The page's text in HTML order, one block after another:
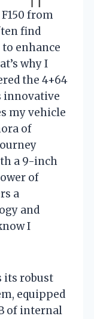
from
find
enhance
why I
the 4+64
innovative
my vehicle
of
a 9-inch
of
a
and
I
its robust
equipped
of internal